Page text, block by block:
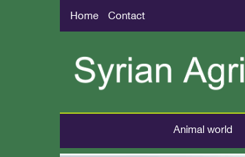
Home Contact
Animal world